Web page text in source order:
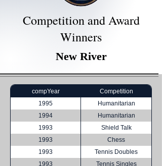
Competition and Award
Winners
New River
compYear
Competition
1995
Humanitarian
1994
Humanitarian
1993
Shield Talk
1993
Chess
1993
Tennis Doubles
1993
Tennis Singles